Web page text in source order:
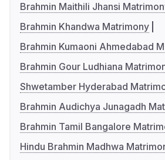
Brahmin Maithili Jhansi
Brahmin Khandwa Matrimony
Brahmin Kumaoni Ahmedabad
Brahmin Gour Ludhiana
Shwetamber Hyderabad
Brahmin Audichya Junagadh
Brahmin Tamil Bangalore
Hindu Brahmin Madhwa